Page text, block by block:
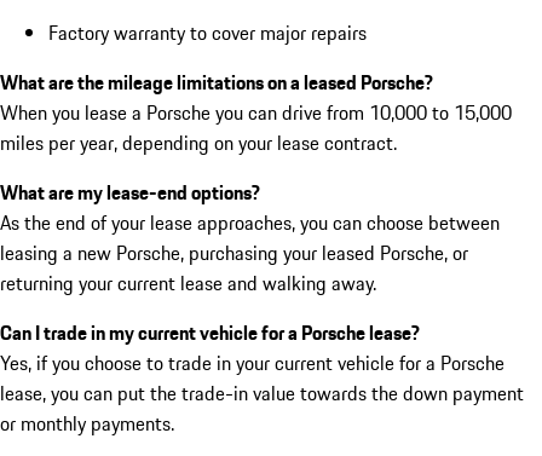
Factory warranty to cover major repairs
What are the mileage limitations on a leased Porsche?
When you lease a Porsche you can drive from 10,000 to 15,000
miles per year, depending on your lease contract.
What are my lease-end options?
As the end of your lease approaches, you can choose between
leasing a new Porsche, purchasing your leased Porsche, or
returning your current lease and walking away.
Can I trade in my current vehicle for a Porsche lease?
Yes, if you choose to trade in your current vehicle for a Porsche
lease, you can put the trade-in value towards the down payment
or monthly payments.